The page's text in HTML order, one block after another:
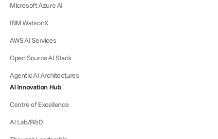
Microsoft Azure AI
IBM WatsonX
AWS AI Services
Open Source AI Stack
Agentic AI Architectures
AI Innovation Hub
Centre of Excellence
AI Lab/R&D